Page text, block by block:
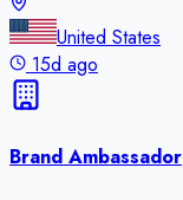
United States
15d ago
Brand Ambassador